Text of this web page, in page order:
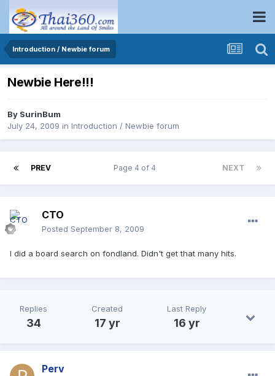
Introduction / Newbie forum
Newbie Here!!!
By SurinBum
July 24, 2009 in Introduction / Newbie forum
PREV NEXT
Page 4 of 4
CTO
Posted September 8, 2009
I did a board search on fondland. Didn't get that many hits.
Replies
34
Created
17 yr
Last Reply
16 yr
Perv